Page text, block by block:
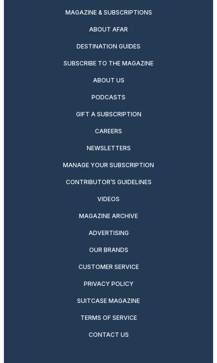
MAGAZINE & SUBSCRIPTIONS
ABOUT AFAR
DESTINATION GUIDES
SUBSCRIBE TO THE MAGAZINE
ABOUT US
PODCASTS
GIFT A SUBSCRIPTION
CAREERS
NEWSLETTERS
MANAGE YOUR SUBSCRIPTION
CONTRIBUTOR’S GUIDELINES
VIDEOS
MAGAZINE ARCHIVE
ADVERTISING
OUR BRANDS
CUSTOMER SERVICE
PRIVACY POLICY
SUITCASE MAGAZINE
TERMS OF SERVICE
CONTACT US